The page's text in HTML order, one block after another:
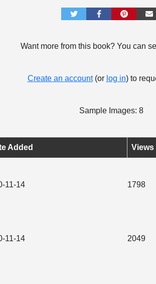
Want more from this book? You can
Create an account(or log in) to
Sample Images: 8
Added Views
11-14 1798
11-14 2049